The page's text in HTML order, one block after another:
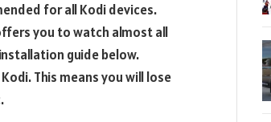
for all Kodi devices.
you to watch almost all
guide below.
This means you will lose